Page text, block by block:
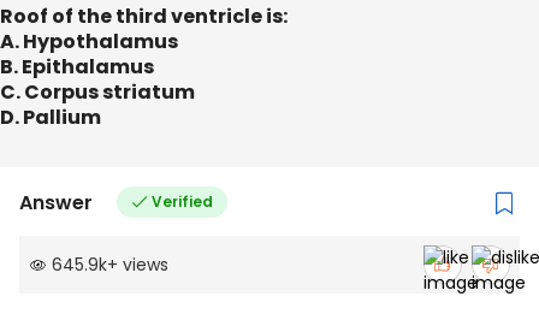
Roof of the third ventricle is:
A. Hypothalamus
B. Epithalamus
C. Corpus striatum
D. Pallium
Answer Verified
645.9k+ views